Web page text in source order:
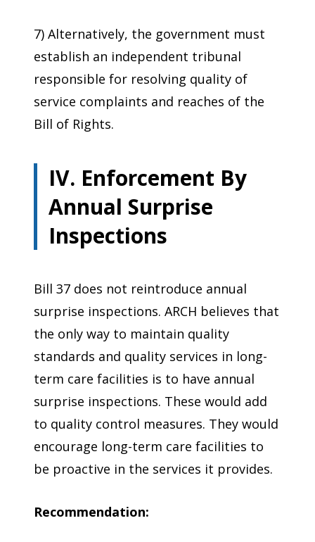
7) Alternatively, the government must
establish an independent tribunal
responsible for resolving quality of
service complaints and reaches of the
Bill of Rights.
IV. Enforcement By
Annual Surprise
Inspections
Bill 37 does not reintroduce annual
surprise inspections. ARCH believes that
the only way to maintain quality
standards and quality services in long-
term care facilities is to have annual
surprise inspections. These would add
to quality control measures. They would
encourage long-term care facilities to
be proactive in the services it provides.
Recommendation: